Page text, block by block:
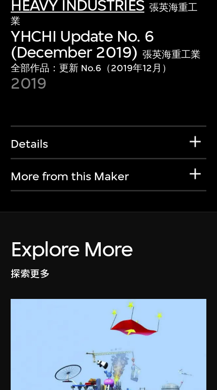
HEAVY INDUSTRIES 張英海重工
業
YHCHI Update No. 6
(December 2019) 張英海重工業
全部作品：更新 No.6（2019年12月）
2019
Details
More from this Maker
Explore More
探索更多